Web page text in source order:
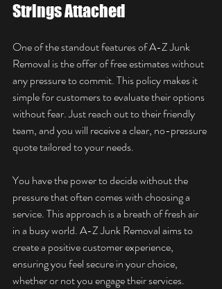
Strings Attached
One of the standout features of A-Z Junk
Removal is the offer of free estimates without
any pressure to commit. This policy makes it
simple for customers to evaluate their options
without fear. Just reach out to their friendly
team, and you will receive a clear, no-pressure
quote tailored to your needs.
You have the power to decide without the
pressure that often comes with choosing a
service. This approach is a breath of fresh air
in a busy world. A-Z Junk Removal aims to
create a positive customer experience,
ensuring you feel secure in your choice,
whether or not you engage their services.